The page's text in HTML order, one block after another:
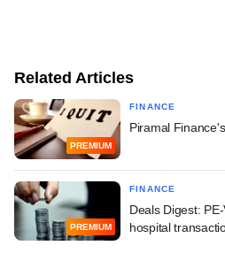
Related Articles
PREMIUM
FINANCE
Piramal
PREMIUM
FINANCE
Deals Digest:
hospital